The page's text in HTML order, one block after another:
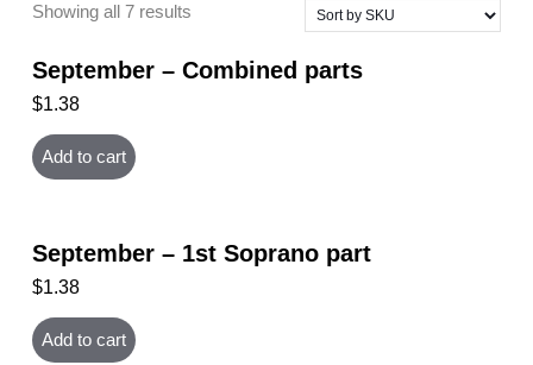
Showing all 7 results
September – Combined parts
$1.38
Add to cart
September – 1st Soprano part
$1.38
Add to cart